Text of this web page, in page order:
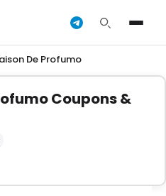
De Profumo
Coupons &
— codes are tested by our team